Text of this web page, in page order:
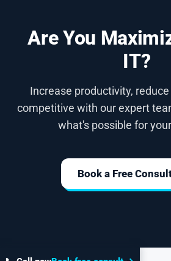
Are You
IT?
Increase productivity,
competitive with our expert
what's possible for
Book a Free